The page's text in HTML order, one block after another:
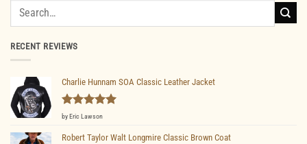
for:
RECENT REVIEWS
Charlie Hunnam SOA Classic Leather Jacket
Rated5
by Eric Lawson
Robert Taylor Walt Longmire Classic Brown Coat